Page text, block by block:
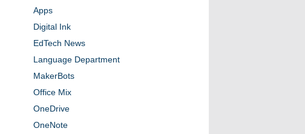
Apps
Digital Ink
EdTech News
Language Department
MakerBots
Office Mix
OneDrive
OneNote